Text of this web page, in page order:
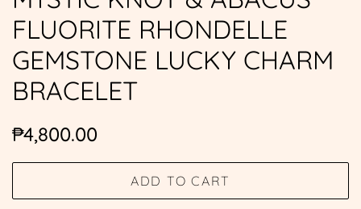
FLUORITE RHONDELLE
GEMSTONE LUCKY CHARM
BRACELET
Regular
₱4,800.00
ADD TO CART